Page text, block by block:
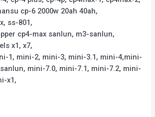
cp-6 2000w 20ah 40ah,
ss-801,
cp4-max sanlun, m3-sanlun,
x1, x7,
1, mini-2, mini-3, mini-3.1, mini-4,mini-
mini-7.0, mini-7.1, mini-7.2, mini-
x1,